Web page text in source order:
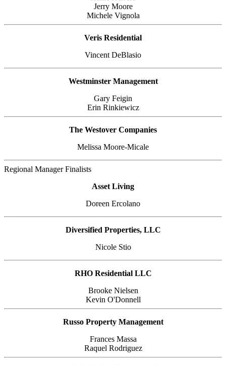
Jerry Moore
Michele Vignola
Veris Residential
Vincent DeBlasio
Westminster Management
Gary Feigin
Erin Rinkiewicz
The Westover Companies
Melissa Moore-Micale
Regional Manager Finalists
Asset Living
Doreen Ercolano
Diversified Properties, LLC
Nicole Stio
RHO Residential LLC
Brooke Nielsen
Kevin O'Donnell
Russo Property Management
Frances Massa
Raquel Rodriguez